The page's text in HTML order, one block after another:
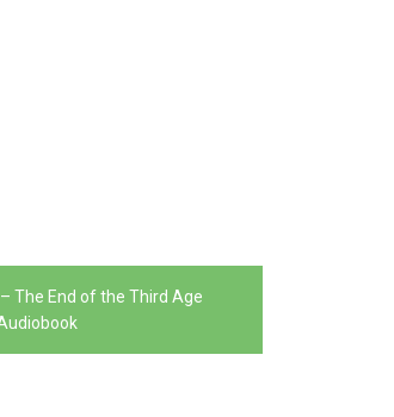
– The End of the Third Age